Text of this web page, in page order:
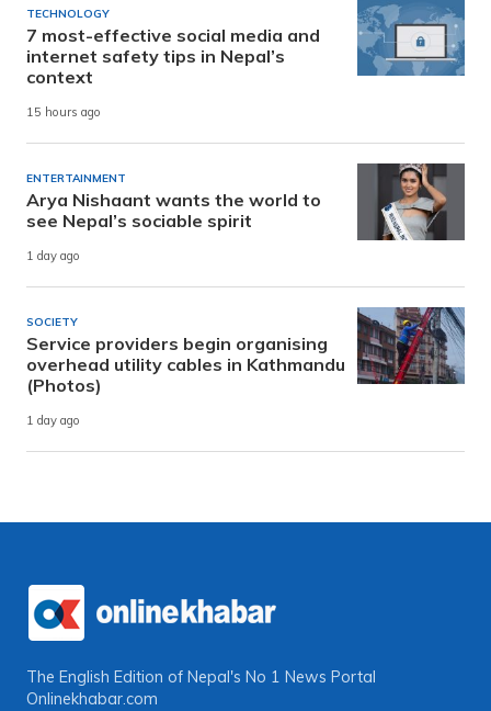
TECHNOLOGY
7 most-effective social media and
internet safety tips in Nepal’s
context
15 hours ago
ENTERTAINMENT
Arya Nishaant wants the world to
see Nepal’s sociable spirit
1 day ago
SOCIETY
Service providers begin organising
overhead utility cables in Kathmandu
(Photos)
1 day ago
The English Edition of Nepal's No 1 News Portal
Onlinekhabar.com